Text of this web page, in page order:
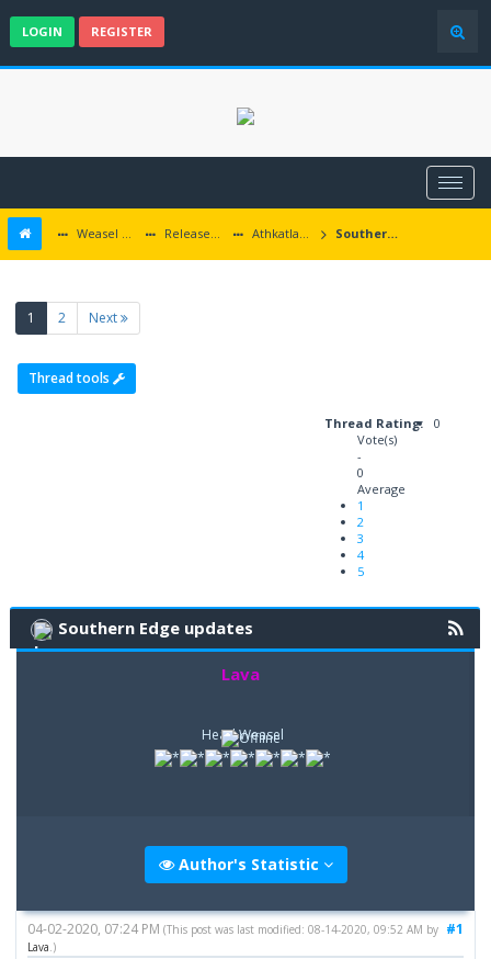
LOGIN REGISTER
Weasel Mods Released Baldur's Gate and Multiplatform Mods Athkatlan Grounds Southern Edge updates
1 (current)
2 Next
Thread tools
Thread Rating:
0
Vote(s)
-
0
Average
1
2
3
4
5
Southern Edge updates
Lava
Head Weasel
Author's Statistic
#1
04-02-2020, 07:24 PM(This post was last modified: 08-14-2020, 09:52 AM by
Lava .)